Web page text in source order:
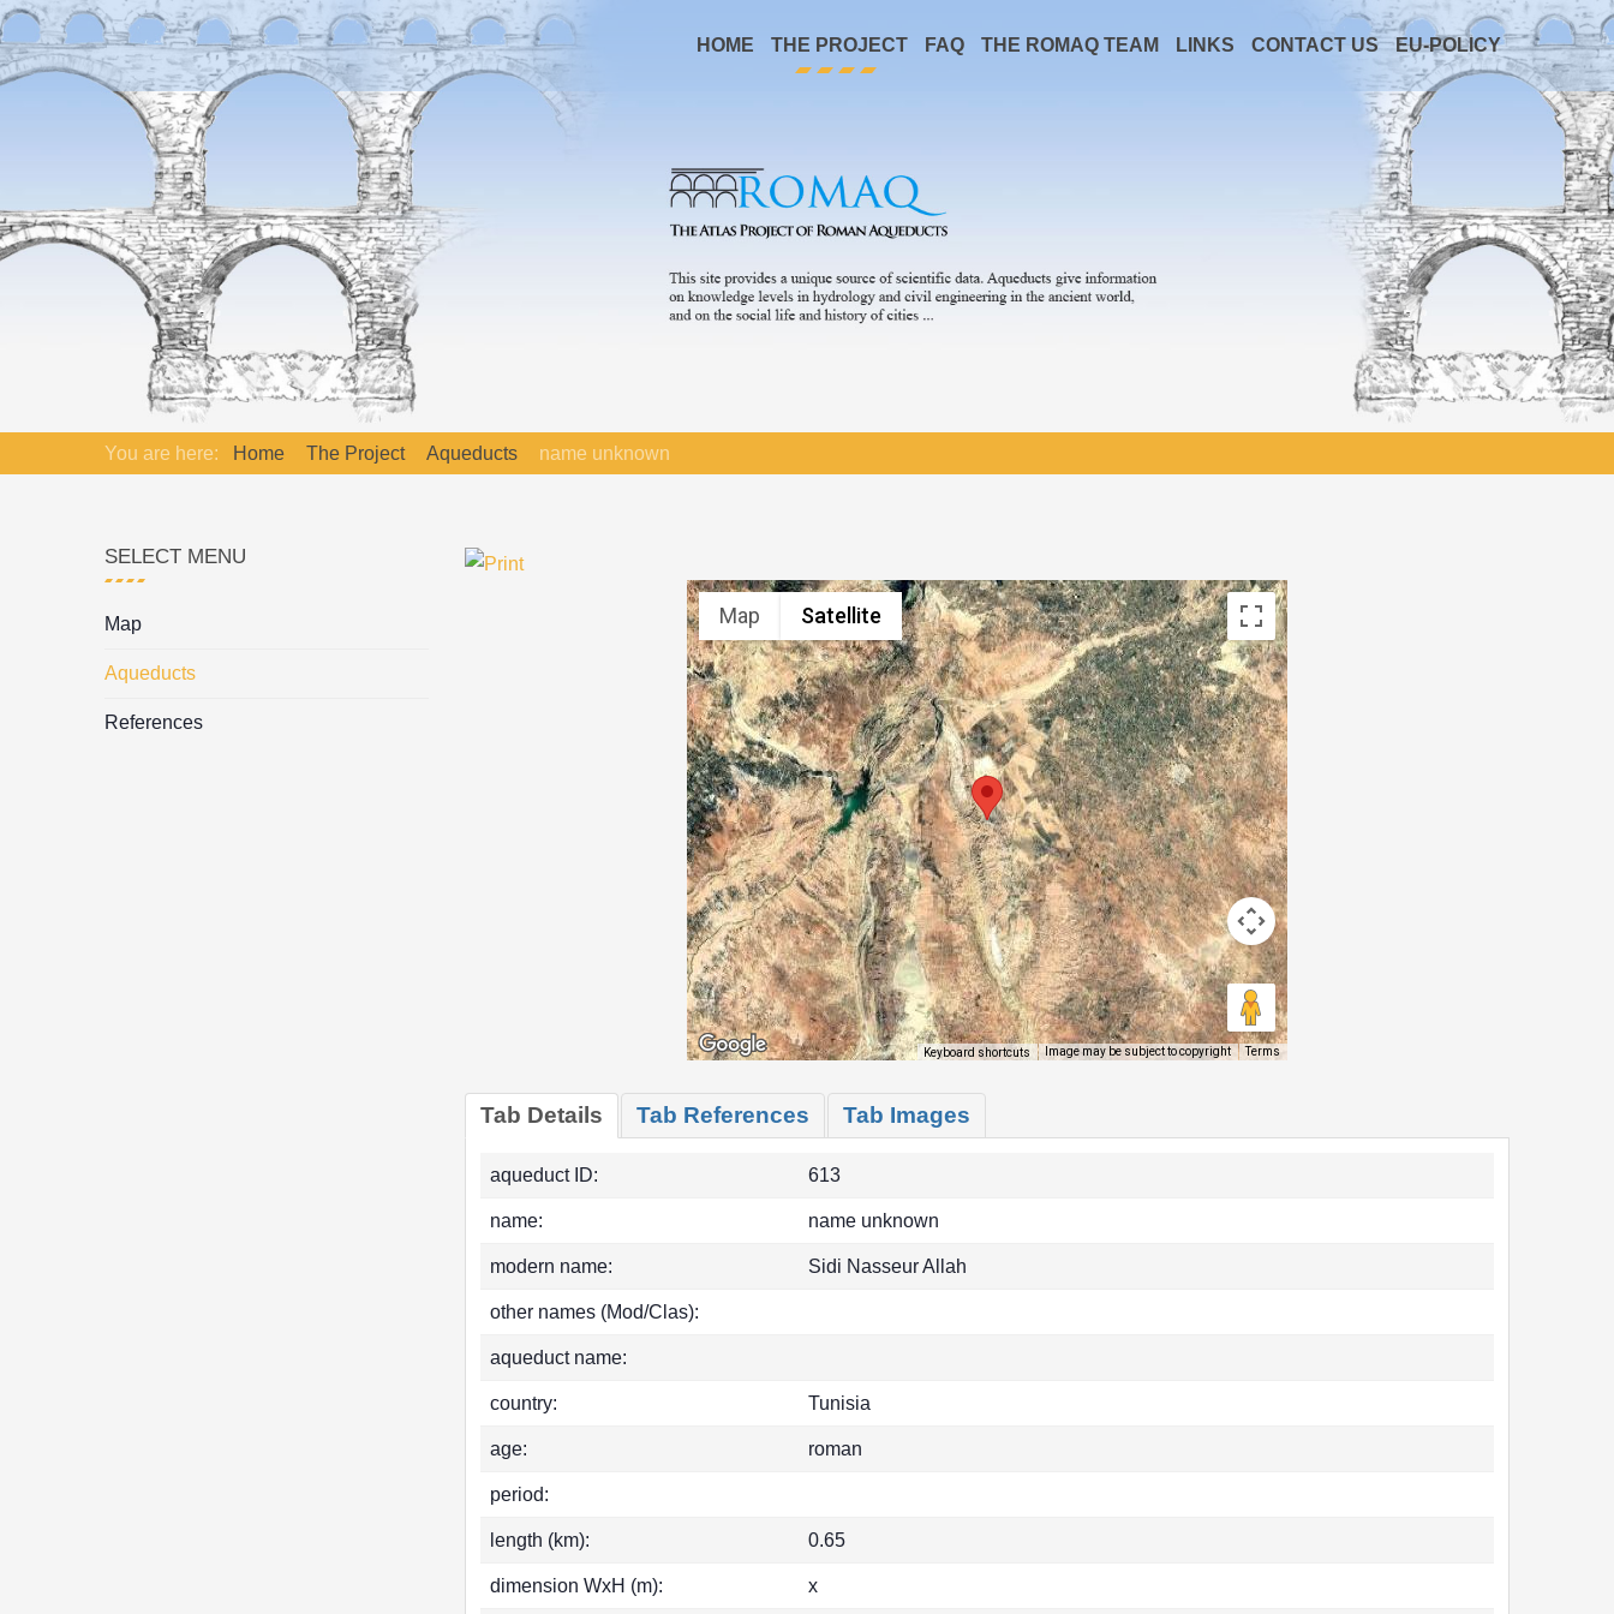
HOME THE PROJECT FAQ THE ROMAQ TEAM LINKS CONTACT US EU-POLICY
You are here: Home The Project Aqueducts name unknown
Map Satellite
Keyboard shortcuts Image may be subject to copyright Terms
Tab Details Tab References Tab Images
aqueduct ID: 613
name: name unknown
modern name: Sidi Nasseur Allah
other names (Mod/Clas):
aqueduct name:
country: Tunisia
age: roman
period:
length (km): 0.65
dimension WxH (m): x
SELECT MENU
Map
Aqueducts
References